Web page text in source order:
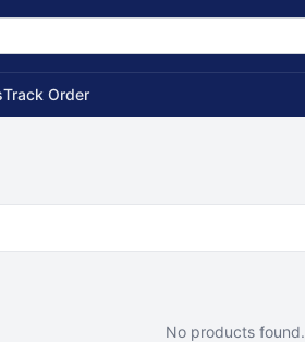
Track Order
No products found.